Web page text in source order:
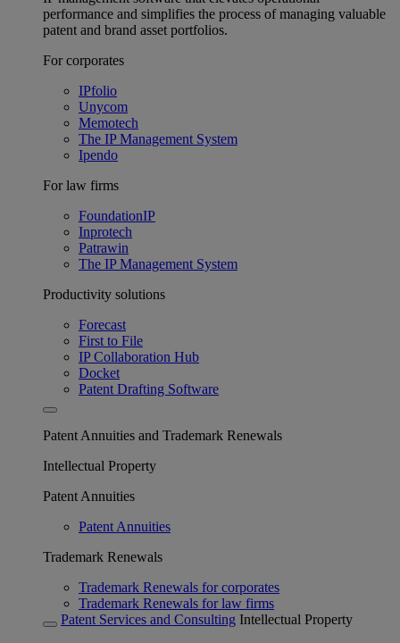
performance and simplifies the process of managing valuable
patent and brand asset portfolios.
For corporates
IPfolio
Unycom
Memotech
The IP Management System
Ipendo
For law firms
FoundationIP
Inprotech
Patrawin
The IP Management System
Productivity solutions
Forecast
First to File
IP Collaboration Hub
Docket
Patent Drafting Software
Patent Annuities and Trademark Renewals
Intellectual Property
Patent Annuities
Patent Annuities
Trademark Renewals
Trademark Renewals for corporates
Trademark Renewals for law firms
Patent Services and Consulting Intellectual Property